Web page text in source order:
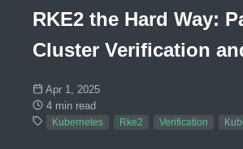
RKE2 the Hard Way:
Cluster Verification
Apr 1, 2025
4 min read
Kubernetes Rke2 Verification